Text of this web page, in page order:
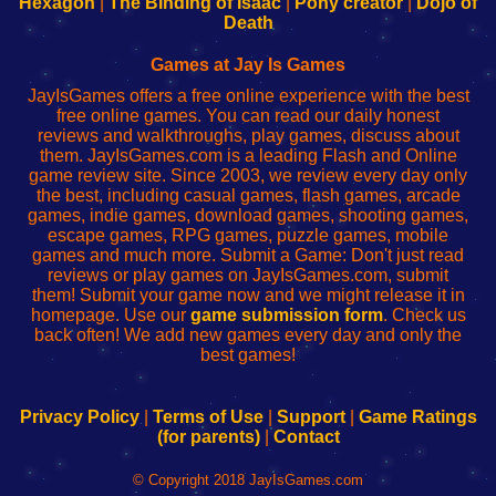
administrador
red
configureren
Death
Games at Jay Is Games
JayIsGames offers a free online experience with the best
free online games. You can read our daily honest
reviews and walkthroughs, play games, discuss about
them. JayIsGames.com is a leading Flash and Online
game review site. Since 2003, we review every day only
the best, including casual games, flash games, arcade
games, indie games, download games, shooting games,
escape games, RPG games, puzzle games, mobile
games and much more. Submit a Game: Don't just read
reviews or play games on JayIsGames.com, submit
them! Submit your game now and we might release it in
homepage. Use our game submission form. Check us
back often! We add new games every day and only the
best games!
Privacy Policy| Terms of Use| Support| Game Ratings
(for parents)| Contact
© Copyright 2018 JayIsGames.com